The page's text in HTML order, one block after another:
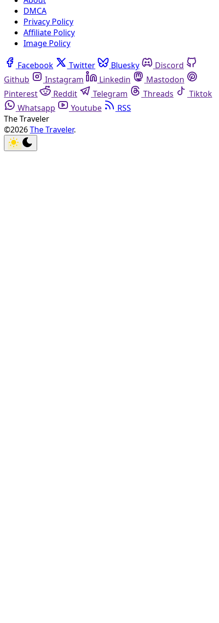
DMCA
Privacy Policy
Affiliate Policy
Image Policy
Facebook Twitter Bluesky
Discord
Github
Instagram Linkedin
Mastodon
Pinterest
Reddit Telegram Threads
Tiktok
Whatsapp
Youtube
RSS
The Traveler
©2026The Traveler.